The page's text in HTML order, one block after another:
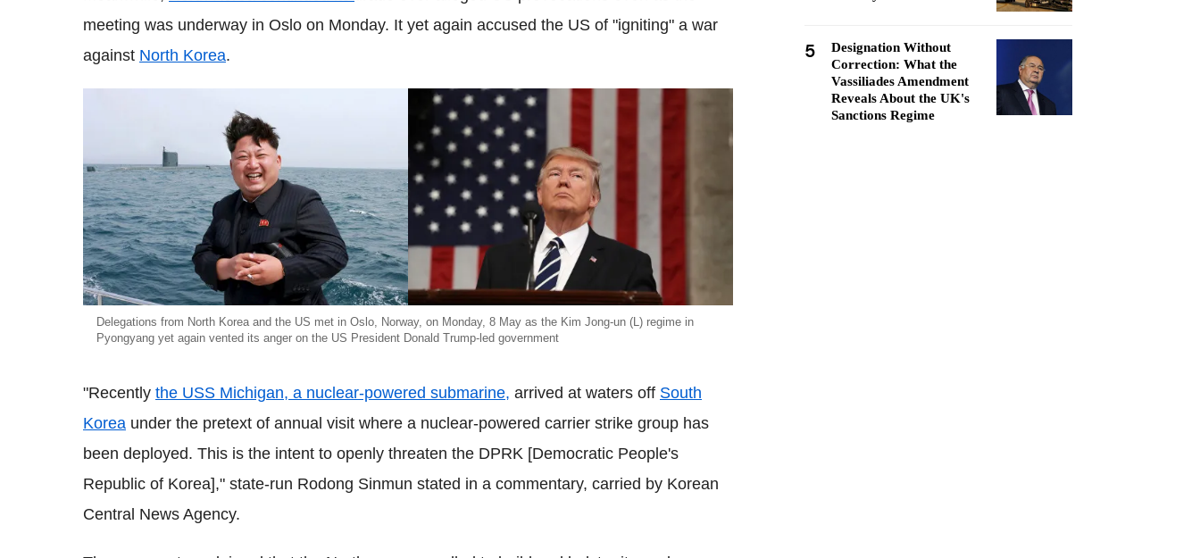
meeting was underway in Oslo on Monday. It yet again accused the US of "igniting" a war
against North Korea.
Delegations from North Korea and the US met in Oslo, Norway, on Monday, 8 May as the Kim Jong-un (L) regime in
Pyongyang yet again vented its anger on the US President Donald Trump-led government
"Recently the USS Michigan, a nuclear-powered submarine, arrived at waters off South
Korea under the pretext of annual visit where a nuclear-powered carrier strike group has
been deployed. This is the intent to openly threaten the DPRK [Democratic People's
Republic of Korea]," state-run Rodong Sinmun stated in a commentary, carried by Korean
Central News Agency.
5
Designation Without
Correction: What the
Vassiliades Amendment
Reveals About the UK's
Sanctions Regime